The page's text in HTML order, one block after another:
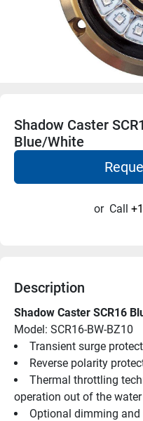
Shadow Caster
Blue/White
or Call
Description
Shadow Caster SCR16
Model: SCR16-BW-BZ10
Transient surge
Reverse polarity
Thermal throttling
operation out of the water
Optional dimming and